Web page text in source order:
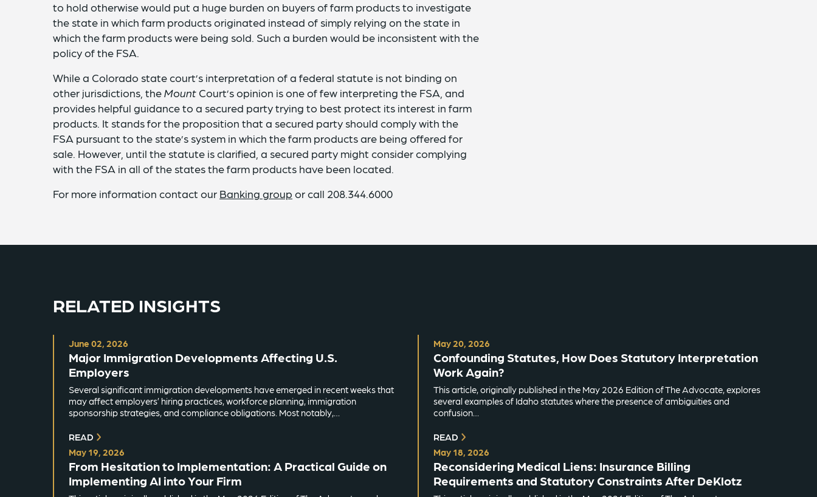
to hold otherwise would put a huge burden on buyers of farm products to investigate
the state in which farm products originated instead of simply relying on the state in
which the farm products were being sold. Such a burden would be inconsistent with the
policy of the FSA.
While a Colorado state court’s interpretation of a federal statute is not binding on
other jurisdictions, theMount Court’s opinion is one of few interpreting the FSA, and
provides helpful guidance to a secured party trying to best protect its interest in farm
products. It stands for the proposition that a secured party should comply with the
FSA pursuant to the state’s system in which the farm products are being offered for
sale. However, until the statute is clarified, a secured party might consider complying
with the FSA in all of the states the farm products have been located.
For more information contact our Banking group or call 208.344.6000
RELATED INSIGHTS
June 02, 2026
Major Immigration Developments Affecting U.S.
Employers
Several significant immigration developments have emerged in recent weeks that
may affect employers’ hiring practices, workforce planning, immigration
sponsorship strategies, and compliance obligations. Most notably,…
READ
May 20, 2026
Confounding Statutes, How Does Statutory Interpretation
Work Again?
This article, originally published in the May 2026 Edition of The Advocate, explores
several examples of Idaho statutes where the presence of ambiguities and
confusion…
READ
May 19, 2026
From Hesitation to Implementation: A Practical Guide on
Implementing AI into Your Firm
May 18, 2026
Reconsidering Medical Liens: Insurance Billing
Requirements and Statutory Constraints After DeKlotz